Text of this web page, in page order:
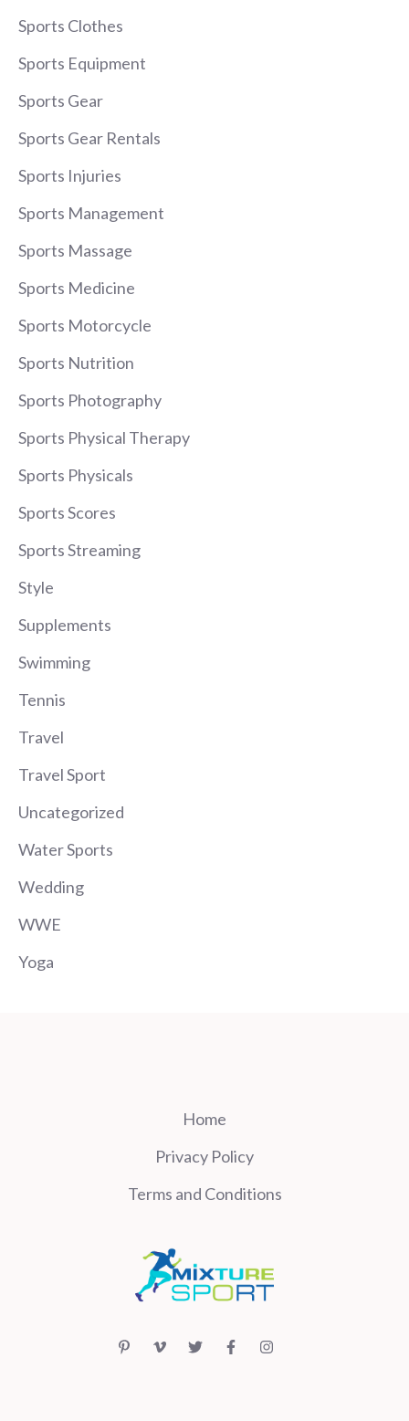
Sports Clothes
Sports Equipment
Sports Gear
Sports Gear Rentals
Sports Injuries
Sports Management
Sports Massage
Sports Medicine
Sports Motorcycle
Sports Nutrition
Sports Photography
Sports Physical Therapy
Sports Physicals
Sports Scores
Sports Streaming
Style
Supplements
Swimming
Tennis
Travel
Travel Sport
Uncategorized
Water Sports
Wedding
WWE
Yoga
Home
Privacy Policy
Terms and Conditions